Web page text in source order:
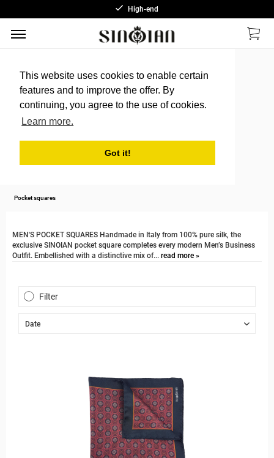
This website uses cookies to enable certain
features and to improve the offer. By
continuing, you agree to the use of cookies.
Learn more.
Got it!
High-end
Pocket squares
MEN'S POCKET SQUARES Handmade in Italy from 100% pure silk, the
exclusive SINOIAN pocket square completes every modern Men’s Business
Outfit. Embellished with a distinctive mix of... read more »
Filter